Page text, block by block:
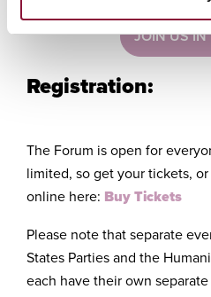
JOIN US IN
Registration:
The Forum is open for
limited, so get your tickets,
online here: Buy Tickets
Please note that separate
States Parties and the
each have their own